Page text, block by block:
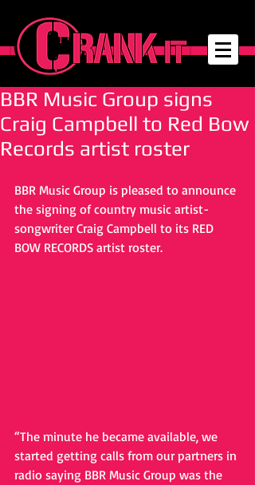
BBR Music Group signs
Craig Campbell to Red Bow
Records artist roster
BBR Music Group is pleased to announce
the signing of country music artist-
songwriter Craig Campbell to its RED
BOW RECORDS artist roster.
“The minute he became available, we
started getting calls from our partners in
radio saying BBR Music Group was the